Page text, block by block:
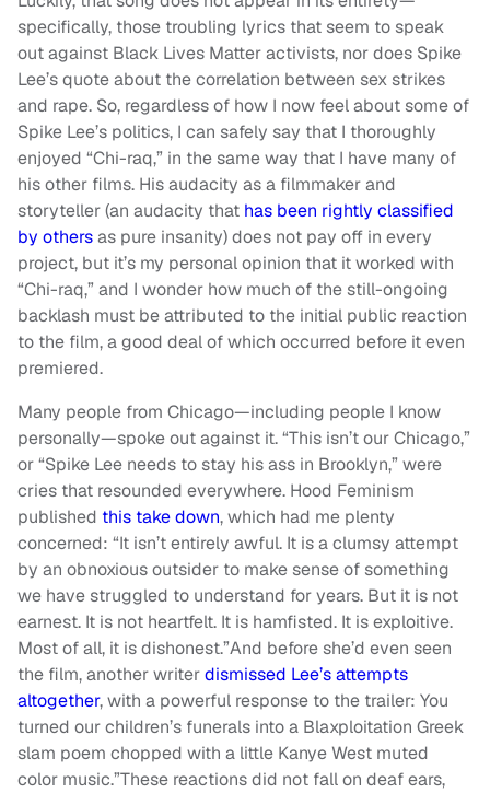
specifically, those troubling lyrics that seem to speak
out against Black Lives Matter activists, nor does Spike
Lee’s quote about the correlation between sex strikes
and rape. So, regardless of how I now feel about some of
Spike Lee’s politics, I can safely say that I thoroughly
enjoyed “Chi-raq,” in the same way that I have many of
his other films. His audacity as a filmmaker and
storyteller (an audacity that has been rightly classified
by othersas pure insanity) does not pay off in every
project, but it’s my personal opinion that it worked with
“Chi-raq,” and I wonder how much of the still-ongoing
backlash must be attributed to the initial public reaction
to the film, a good deal of which occurred before it even
premiered.
Many people from Chicago—including people I know
personally—spoke out against it. “This isn’t our Chicago,”
or “Spike Lee needs to stay his ass in Brooklyn,” were
cries that resounded everywhere. Hood Feminism
published this take down, which had me plenty
concerned: “It isn’t entirely awful. It is a clumsy attempt
by an obnoxious outsider to make sense of something
we have struggled to understand for years. But it is not
earnest. It is not heartfelt. It is hamfisted. It is exploitive.
Most of all, it is dishonest.”And before she’d even seen
the film, another writerdismissed Lee’s attempts
altogether, with a powerful response to the trailer: You
turned our children’s funerals into a Blaxploitation Greek
slam poem chopped with a little Kanye West muted
color music.”These reactions did not fall on deaf ears,